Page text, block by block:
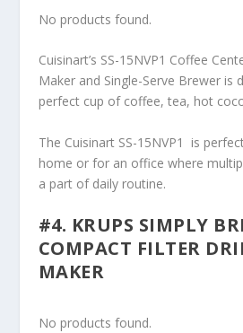
No products found.
Cuisinart’s SS-15NVP1 Coffee
Maker and Single-Serve Brewer is
perfect cup of coffee, tea, hot
The Cuisinart SS-15NVP1 is
home or for an office where
a part of daily routine.
#4. KRUPS SIMPLY
COMPACT FILTER
MAKER
No products found.